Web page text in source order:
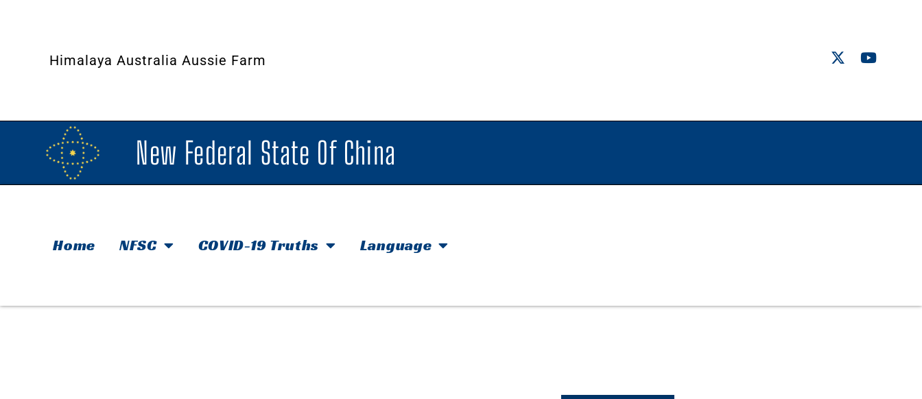
Himalaya Australia Aussie Farm
New Federal State Of China
Home NFSC COVID-19 Truths Language